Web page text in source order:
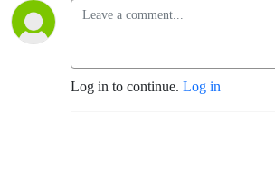
Log in to continue. Log in